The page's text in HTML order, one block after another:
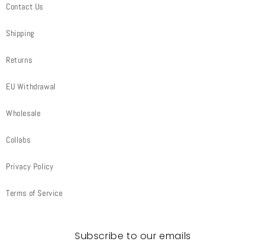
Contact Us
Shipping
Returns
EU Withdrawal
Wholesale
Collabs
Privacy Policy
Terms of Service
Subscribe to our emails